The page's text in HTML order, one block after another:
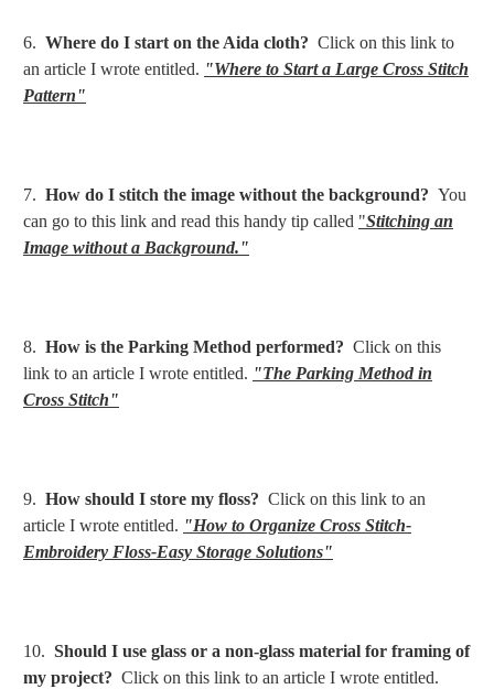
6. Where do I start on the Aida cloth? Click on this link to
an article I wrote entitled. "Where to Start a Large Cross Stitch
Pattern"
7. How do I stitch the image without the background? You
can go to this link and read this handy tip called "Stitching an
Image without a Background."
8. How is the Parking Method performed? Click on this
link to an article I wrote entitled. "The Parking Method in
Cross Stitch"
9. How should I store my floss? Click on this link to an
article I wrote entitled. "How to Organize Cross Stitch-
Embroidery Floss-Easy Storage Solutions"
10. Should I use glass or a non-glass material for framing of
my project? Click on this link to an article I wrote entitled.